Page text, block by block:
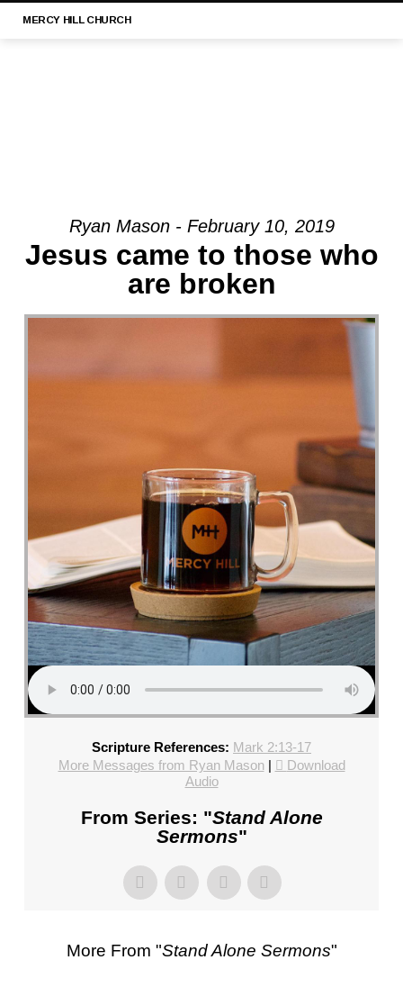
MERCY HILL CHURCH
MESSAGE:
“1
3:1-
MERCY
KWIATKOWSKI
SUNDAY,
FEBRUARY
4,
2024”
FROM
MIKE
KWIATKOWSKI
Ryan Mason - February 10, 2019
Jesus came to those who
are broken
Scripture References: Mark 2:13-17
More Messages from Ryan Mason|
Download
Audio
From Series: "Stand Alone
Sermons"
More From "Stand Alone Sermons"